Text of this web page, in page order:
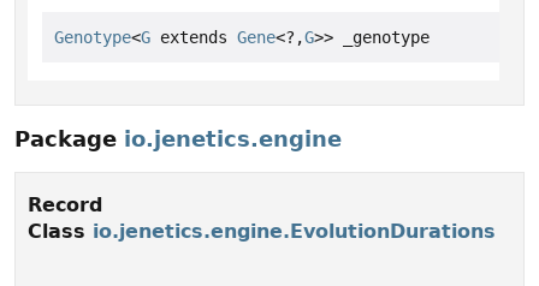
Genotype<G extends Gene<?,G>> _genotype
Package io.jenetics.engine
Record
Class io.jenetics.engine.EvolutionDurations